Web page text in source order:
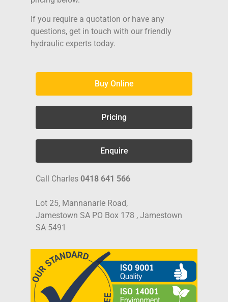
If you require a quotation or have any
questions, get in touch with our friendly
hydraulic experts today.
Buy Online
Pricing
Enquire
Call Charles 0418 641 566
Lot 25, Mannanarie Road,
Jamestown SA PO Box 178 , Jamestown
SA 5491